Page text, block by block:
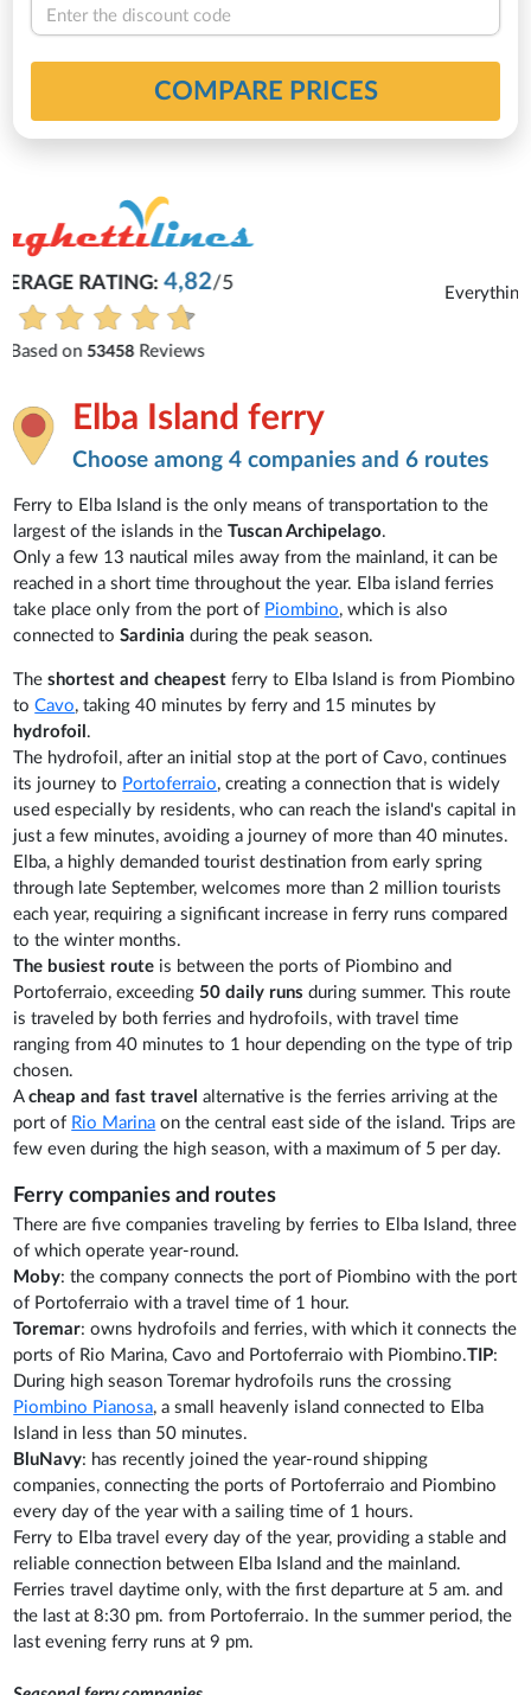
COMPARE PRICES
Michaela
Everything is excellent and understandable.
Elba Island ferry
Choose among 4 companies and 6 routes
Ferry to Elba Island is the only means of transportation to the
largest of the islands in theTuscan Archipelago.
Only a few 13 nautical miles away from the mainland, it can be
reached in a short time throughout the year. Elba island ferries
take place only from the port of Piombino, which is also
connected toSardiniaduring the peak season.
Theshortest and cheapest ferry to Elba Island is from Piombino
toCavo, taking 40 minutes by ferry and 15 minutes by
hydrofoil .
The hydrofoil, after an initial stop at the port of Cavo, continues
its journey to Portoferraio, creating a connection that is widely
used especially by residents, who can reach the island's capital in
just a few minutes, avoiding a journey of more than 40 minutes.
Elba, a highly demanded tourist destination from early spring
through late September, welcomes more than 2 million tourists
each year, requiring a significant increase in ferry runs compared
to the winter months.
The busiest route is between the ports of Piombino and
Portoferraio, exceeding50 daily runs during summer. This route
is traveled by both ferries and hydrofoils, with travel time
ranging from 40 minutes to 1 hour depending on the type of trip
chosen.
Acheap and fast travel alternative is the ferries arriving at the
port of Rio Marina on the central east side of the island. Trips are
few even during the high season, with a maximum of 5 per day.
Ferry companies and routes
There are five companies traveling by ferries to Elba Island, three
of which operate year-round.
Moby: the company connects the port of Piombino with the port
of Portoferraio with a travel time of 1 hour.
Toremar: owns hydrofoils and ferries, with which it connects the
ports of Rio Marina, Cavo and Portoferraio with Piombino.TIP:
During high season Toremar hydrofoils runs the crossing
Piombino Pianosa, a small heavenly island connected to Elba
Island in less than 50 minutes.
BluNavy: has recently joined the year-round shipping
companies, connecting the ports of Portoferraio and Piombino
every day of the year with a sailing time of 1 hours.
Ferry to Elba travel every day of the year, providing a stable and
reliable connection between Elba Island and the mainland.
Ferries travel daytime only, with the first departure at 5 am. and
the last at 8:30 pm. from Portoferraio. In the summer period, the
last evening ferry runs at 9 pm.